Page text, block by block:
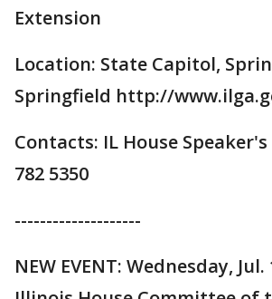
Extension
Location: State Capitol,
Springfield http://
Contacts: IL House Speaker's
782 5350
--------------------
NEW EVENT: Wednesday, Jul.